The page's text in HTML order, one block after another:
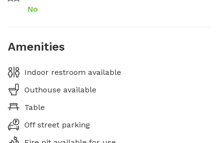
No
Amenities
Indoor restroom available
Outhouse available
Table
Off street parking